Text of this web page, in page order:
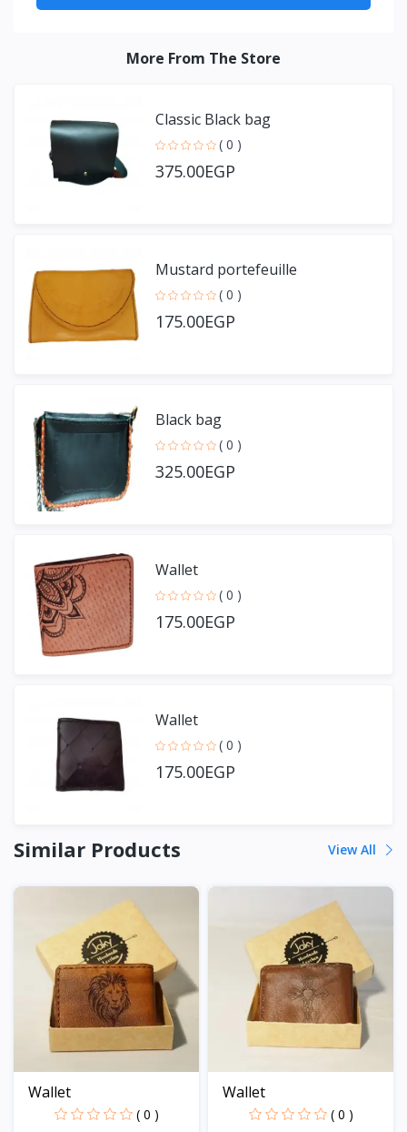
More From The Store
Classic Black bag
( 0 )
375.00EGP
Mustard portefeuille
( 0 )
175.00EGP
Black bag
( 0 )
325.00EGP
Wallet
( 0 )
175.00EGP
Wallet
( 0 )
175.00EGP
Similar Products View All
Wallet
( 0 )
Wallet
( 0 )